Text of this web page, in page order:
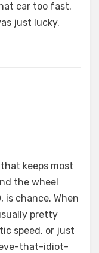
car too fast.
just lucky.
keeps most
the wheel
chance. When
pretty
speed, or just
that-idiot-